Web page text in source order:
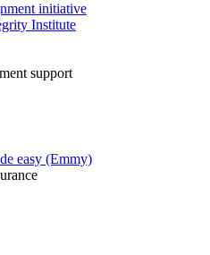
initiative
Institute
support
easy (Emmy)